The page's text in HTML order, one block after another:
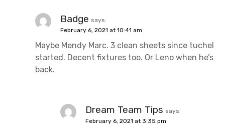
Badge says:
February 6, 2021 at 10:41 am
Maybe Mendy Marc. 3 clean sheets since tuchel
started. Decent fixtures too. Or Leno when he’s
back.
Dream Team Tips says:
February 6, 2021 at 3:35 pm